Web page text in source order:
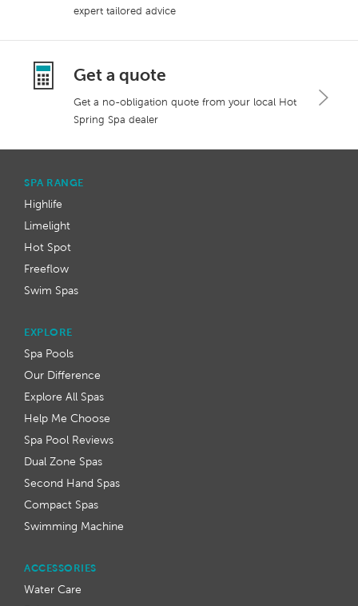
expert tailored advice
Get a quote
Get a no-obligation quote from your local Hot
Spring Spa dealer
SPA RANGE
Highlife
Limelight
Hot Spot
Freeflow
Swim Spas
ACCESSORIES
Water Care
EXPLORE
Spa Pools
Our Difference
Explore All Spas
Help Me Choose
Spa Pool Reviews
Dual Zone Spas
Second Hand Spas
Compact Spas
Swimming Machine